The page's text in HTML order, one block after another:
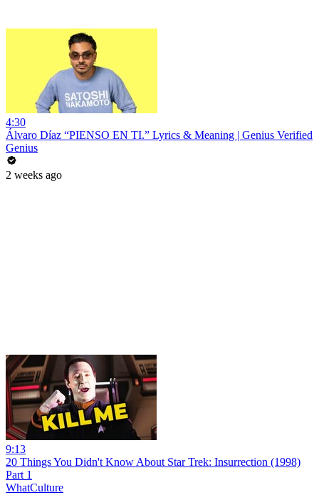
4:30
Álvaro Díaz “PIENSO EN TI.” Lyrics & Meaning | Genius Verified
Genius
2 weeks ago
9:13
20 Things You Didn't Know About Star Trek: Insurrection (1998)
Part 1
WhatCulture